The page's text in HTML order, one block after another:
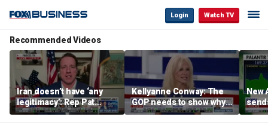
Login Watch TV
Recommended Videos
Iran doesn’t have ‘any
legitimacy’: Rep Pat
Fallon
Kellyanne Conway: The
GOP needs to show why
socialism is bad, not just
say it
New